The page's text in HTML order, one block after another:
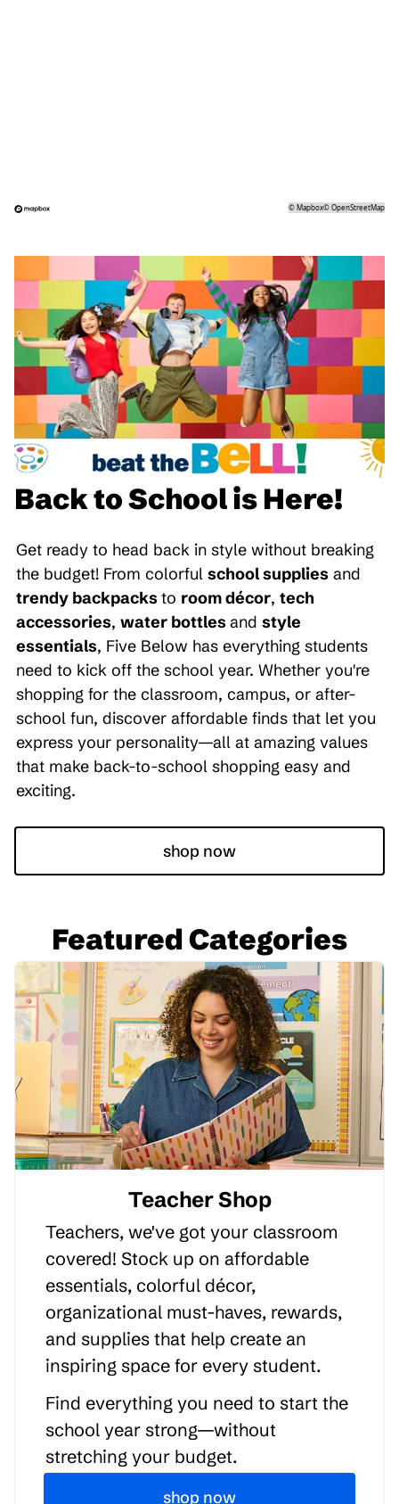
©Mapbox©OpenStreetMap
Back to School is Here!
Get ready to head back in style without breaking
the budget! From colorful school supplies and
trendy backpacksto room décor, tech
accessories, water bottlesand style
essentials, Five Below has everything students
need to kick off the school year. Whether you're
shopping for the classroom, campus, or after-
school fun, discover affordable finds that let you
express your personality—all at amazing values
that make back-to-school shopping easy and
exciting.
shop now
Featured Categories
Teacher Shop
Teachers, we've got your classroom
covered! Stock up on affordable
essentials, colorful décor,
organizational must-haves, rewards,
and supplies that help create an
inspiring space for every student.
Find everything you need to start the
school year strong—without
stretching your budget.
shop now